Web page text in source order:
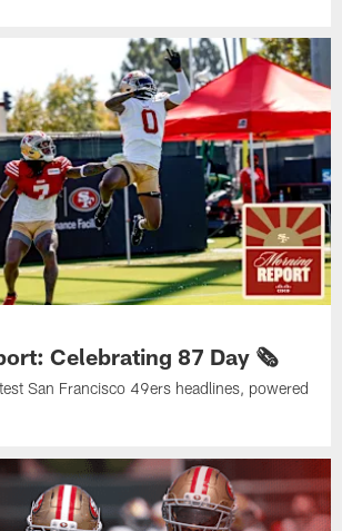
Celebrating 87 Day 🗞️
San Francisco 49ers headlines, powered